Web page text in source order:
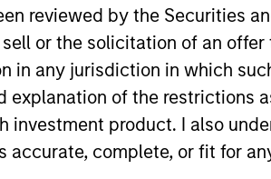
reviewed by the Securities
or the solicitation of an
in any jurisdiction in which
explanation of the restrictions
investment product. I also
accurate, complete, or fit for